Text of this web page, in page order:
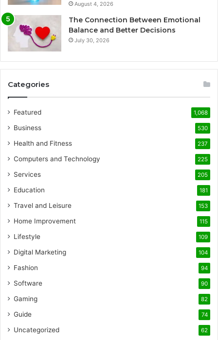
August 4, 2026
The Connection Between Emotional
Balance and Better Decisions
July 30, 2026
Categories
Featured 1,068
Business 530
Health and Fitness 237
Computers and Technology 225
Services 205
Education 181
Travel and Leisure 153
Home Improvement 115
Lifestyle 109
Digital Marketing 104
Fashion 94
Software 90
Gaming 82
Guide 74
Uncategorized 62